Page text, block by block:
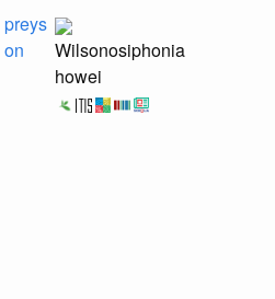
preys
on
Wilsonosiphonia
howei